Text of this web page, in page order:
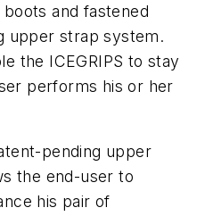
and fastened
upper strap system.
the ICEGRIPS to stay
performs his or her
pending upper
the end-user to
his pair of